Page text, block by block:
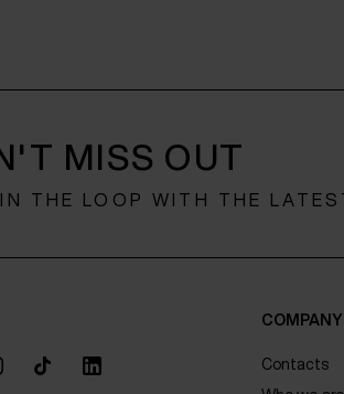
MISS OUT
THE LOOP WITH THE
COMPANY
Contacts